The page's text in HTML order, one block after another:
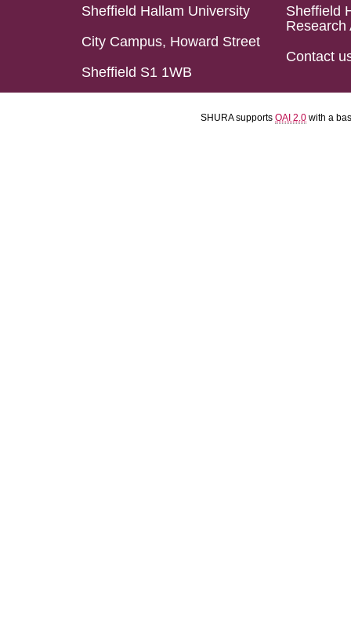
Sheffield Hallam University
City Campus, Howard Street
Sheffield S1 1WB
Sheffield
Research
Contact
SHURA supports OAI 2.0 with a